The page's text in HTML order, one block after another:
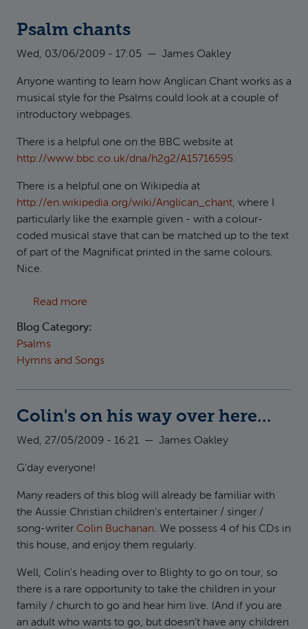
Psalm chants
Wed, 03/06/2009 - 17:05 — James Oakley
Anyone wanting to learn how Anglican Chant works as a
musical style for the Psalms could look at a couple of
introductory webpages.
There is a helpful one on the BBC website at
http://www.bbc.co.uk/dna/h2g2/A15716595.
There is a helpful one on Wikipedia at
http://en.wikipedia.org/wiki/Anglican_chant, where I
particularly like the example given - with a colour-
coded musical stave that can be matched up to the text
of part of the Magnificat printed in the same colours.
Nice.
Read more
Blog Category:
Psalms
Hymns and Songs
Colin's on his way over here...
Wed, 27/05/2009 - 16:21 — James Oakley
G'day everyone!
Many readers of this blog will already be familiar with
the Aussie Christian children's entertainer / singer /
song-writer Colin Buchanan. We possess 4 of his CDs in
this house, and enjoy them regularly.
Well, Colin's heading over to Blighty to go on tour, so
there is a rare opportunity to take the children in your
family / church to go and hear him live. (And if you are
an adult who wants to go, but doesn't have any children